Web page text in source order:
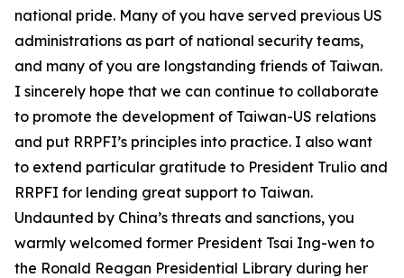
national pride. Many of you have served previous US
administrations as part of national security teams,
and many of you are longstanding friends of Taiwan.
I sincerely hope that we can continue to collaborate
to promote the development of Taiwan-US relations
and put RRPFI’s principles into practice. I also want
to extend particular gratitude to President Trulio and
RRPFI for lending great support to Taiwan.
Undaunted by China’s threats and sanctions, you
warmly welcomed former President Tsai Ing-wen to
the Ronald Reagan Presidential Library during her